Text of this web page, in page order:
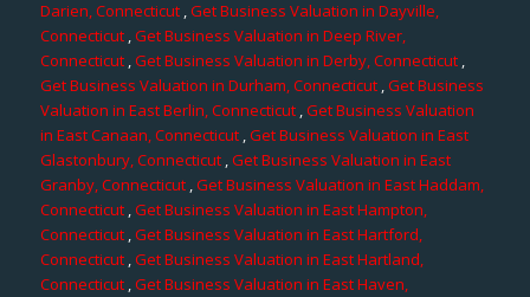
Darien, Connecticut,Get Business Valuation in Dayville,
Connecticut ,Get Business Valuation in Deep River,
Connecticut,Get Business Valuation in Derby, Connecticut,
Get Business Valuation in Durham, Connecticut,Get Business
Valuation in East Berlin, Connecticut,Get Business Valuation
in East Canaan, Connecticut ,Get Business Valuation in East
Glastonbury, Connecticut,Get Business Valuation in East
Granby, Connecticut ,Get Business Valuation in East Haddam,
Connecticut,Get Business Valuation in East Hampton,
Connecticut,Get Business Valuation in East Hartford,
Connecticut,Get Business Valuation in East Hartland,
Connecticut ,Get Business Valuation in East Haven,